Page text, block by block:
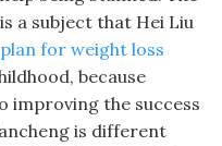
a subject that Hei Liu
for weight loss
because
improving the success
is different